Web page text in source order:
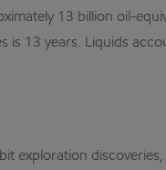
13 billion oil-
is 13 years. Liquids
exploration